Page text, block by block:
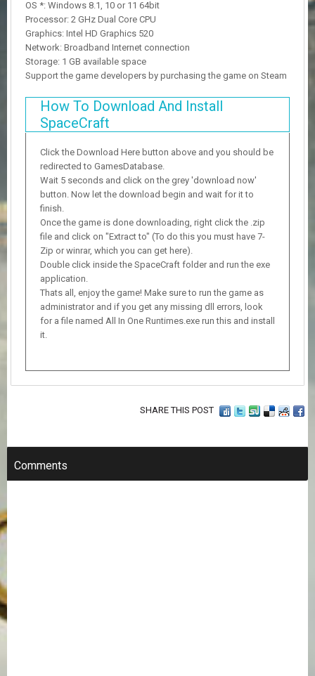
OS *: Windows 8.1, 10 or 11 64bit
Processor: 2 GHz Dual Core CPU
Graphics: Intel HD Graphics 520
Network: Broadband Internet connection
Storage: 1 GB available space
Support the game developers by purchasing the game on Steam
How To Download And Install
SpaceCraft
Click the Download Here button above and you should be
redirected to GamesDatabase.
Wait 5 seconds and click on the grey 'download now'
button. Now let the download begin and wait for it to
finish.
Once the game is done downloading, right click the .zip
file and click on "Extract to" (To do this you must have 7-
Zip or winrar, which you can get here).
Double click inside the SpaceCraft folder and run the exe
application.
Thats all, enjoy the game! Make sure to run the game as
administrator and if you get any missing dll errors, look
for a file named All In One Runtimes.exe run this and install
it.
SHARE THIS POST
Comments